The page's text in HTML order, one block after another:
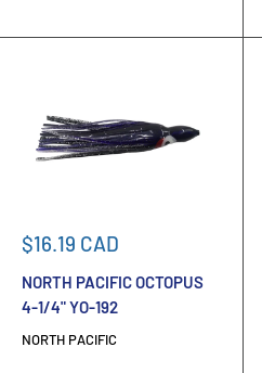
Sale
$16.19 CAD
NORTH PACIFIC OCTOPUS
4-1/4" YO-192
NORTH PACIFIC